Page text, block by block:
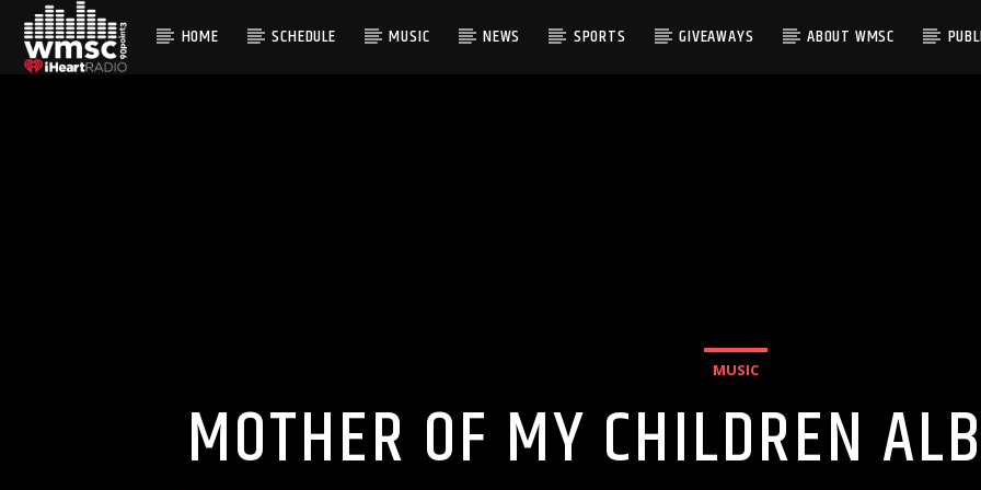
HOME SCHEDULE MUSIC NEWS SPORTS GIVEAWAYS ABOUT WMSC
MUSIC
MOTHER OF MY CHILDREN